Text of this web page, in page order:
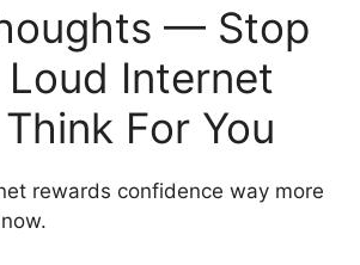
— Stop
Internet
For You
rewards confidence way more